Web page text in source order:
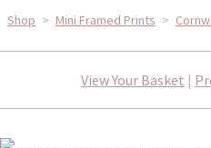
Shop > Mini Framed Prints >
View Your Basket |